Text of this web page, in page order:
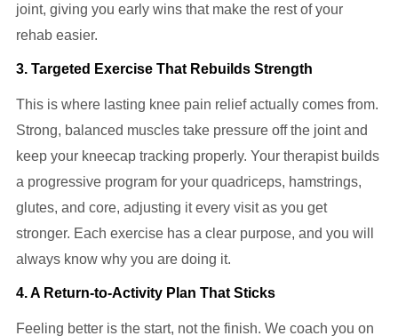
joint, giving you early wins that make the rest of your
rehab easier.
3. Targeted Exercise That Rebuilds Strength
This is where lasting knee pain relief actually comes from.
Strong, balanced muscles take pressure off the joint and
keep your kneecap tracking properly. Your therapist builds
a progressive program for your quadriceps, hamstrings,
glutes, and core, adjusting it every visit as you get
stronger. Each exercise has a clear purpose, and you will
always know why you are doing it.
4. A Return-to-Activity Plan That Sticks
Feeling better is the start, not the finish. We coach you on